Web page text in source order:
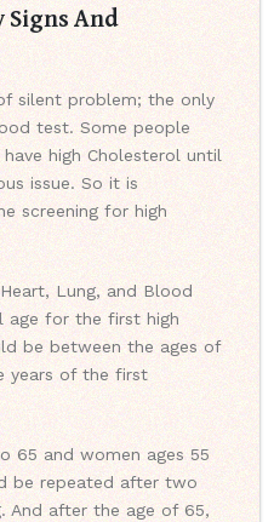
And
silent problem; the only
test. Some people
high Cholesterol until
issue. So it is
screening for high
Lung, and Blood
age for the first high
be between the ages of
years of the first
65 and women ages 55
be repeated after two
And after the age of 65,